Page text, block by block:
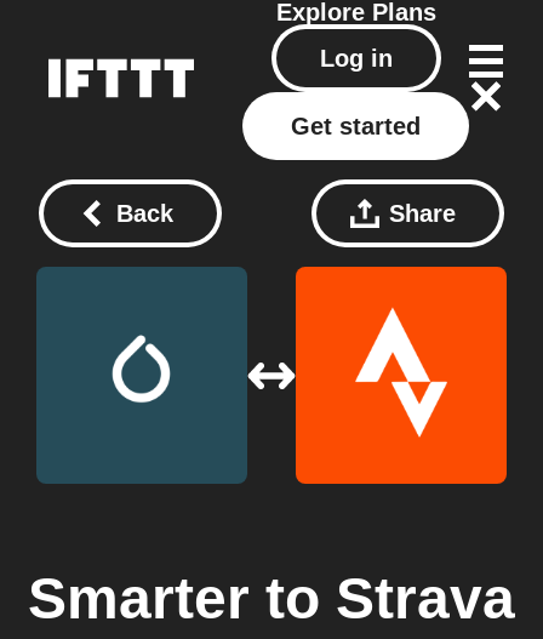
Explore Plans
Log in
Get started
Back Share
Smarter to Strava